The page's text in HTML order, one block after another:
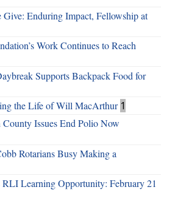
Give: Enduring Impact, Fellowship at
Work Continues to Reach
Supports Backpack Food for
the Life of Will MacArthur 1
Issues End Polio Now
Rotarians Busy Making a
RLI Learning Opportunity: February 21